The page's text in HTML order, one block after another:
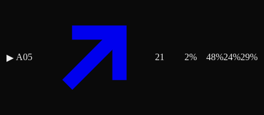
▶ A05 21 2% 48%24%29%